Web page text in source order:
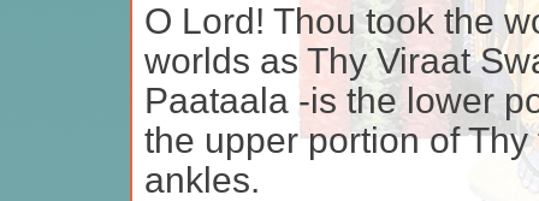
O Lord! Thou took the
worlds as Thy Viraat
Paataala -is the lower
the upper portion of
ankles.